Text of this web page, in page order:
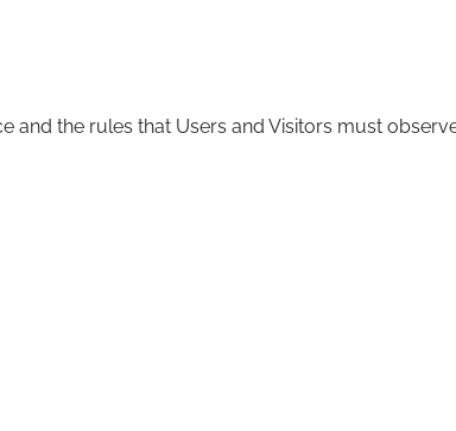
and the rules that Users and Visitors must